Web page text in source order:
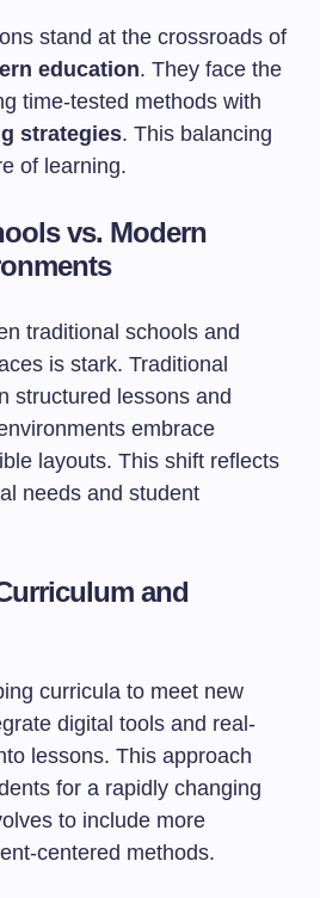
stand at the crossroads of
education. They face the
time-tested methods with
strategies. This balancing
of learning.
vs. Modern
traditional schools and
is stark. Traditional
structured lessons and
embrace
layouts. This shift reflects
needs and student
and
curricula to meet new
digital tools and real-
lessons. This approach
for a rapidly changing
to include more
centered methods.